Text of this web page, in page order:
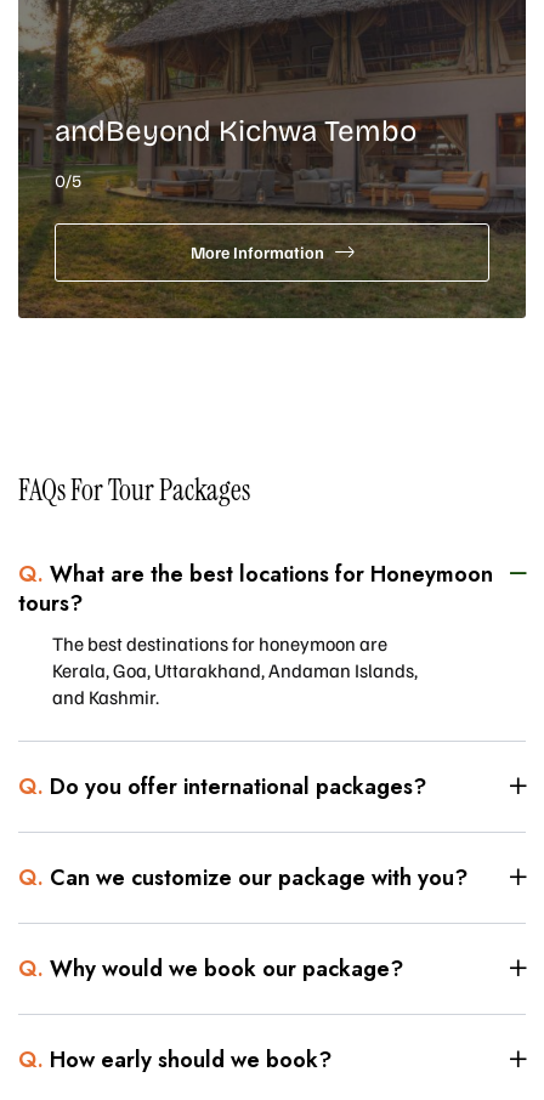
andBeyond Kichwa Tembo
0/5
More Information
FAQs For Tour Packages
Q. What are the best locations for Honeymoon
tours?
The best destinations for honeymoon are
Kerala, Goa, Uttarakhand, Andaman Islands,
and Kashmir.
Q. Do you offer international packages?
Q. Can we customize our package with you?
Q. Why would we book our package?
Q. How early should we book?